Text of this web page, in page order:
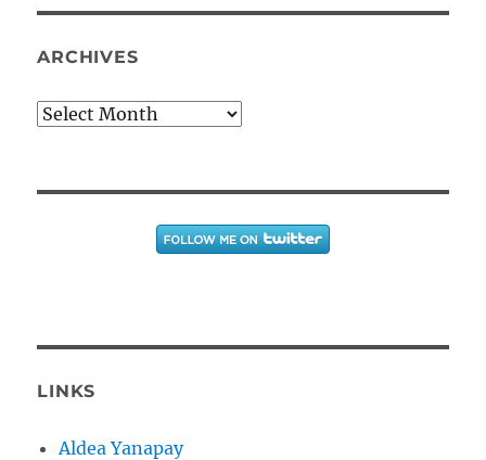
ARCHIVES
Archives
LINKS
Aldea Yanapay